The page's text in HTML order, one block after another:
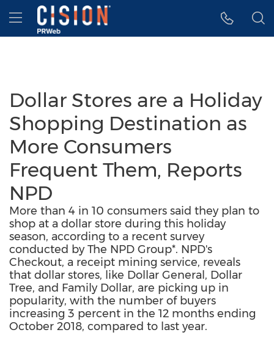
Accessibility Statement
Skip Navigation
Hamburger menu
Dollar Stores are a Holiday
Shopping Destination as
More Consumers
Frequent Them, Reports
NPD
More than 4 in 10 consumers said they plan to
shop at a dollar store during this holiday
season, according to a recent survey
conducted by The NPD Group*. NPD's
Checkout, a receipt mining service, reveals
that dollar stores, like Dollar General, Dollar
Tree, and Family Dollar, are picking up in
popularity, with the number of buyers
increasing 3 percent in the 12 months ending
October 2018, compared to last year.